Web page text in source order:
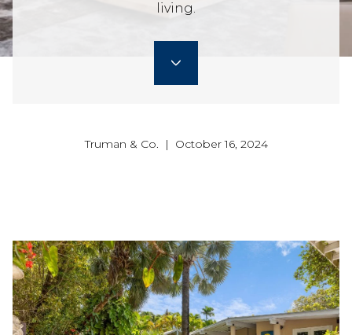
living.
Truman & Co. | October 16, 2024